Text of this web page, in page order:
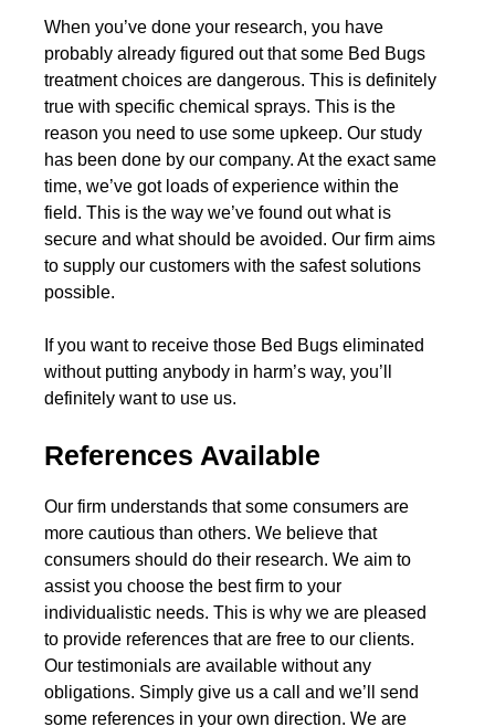
When you’ve done your research, you have
probably already figured out that some Bed Bugs
treatment choices are dangerous. This is definitely
true with specific chemical sprays. This is the
reason you need to use some upkeep. Our study
has been done by our company. At the exact same
time, we’ve got loads of experience within the
field. This is the way we’ve found out what is
secure and what should be avoided. Our firm aims
to supply our customers with the safest solutions
possible.
If you want to receive those Bed Bugs eliminated
without putting anybody in harm’s way, you’ll
definitely want to use us.
References Available
Our firm understands that some consumers are
more cautious than others. We believe that
consumers should do their research. We aim to
assist you choose the best firm to your
individualistic needs. This is why we are pleased
to provide references that are free to our clients.
Our testimonials are available without any
obligations. Simply give us a call and we’ll send
some references in your own direction. We are